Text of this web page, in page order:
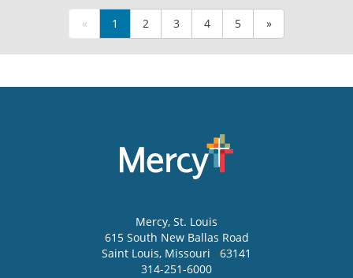
« 1 2 3 4 5 »
Mercy, St. Louis
615 South New Ballas Road
Saint Louis, Missouri
63141
314-251-6000